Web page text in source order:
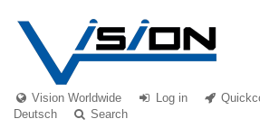
Vision Worldwide Log in
Deutsch
Search